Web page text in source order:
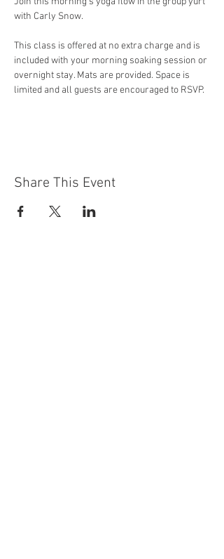
with Carly Snow.
This class is offered at no extra charge and is
included with your morning soaking session or
overnight stay. Mats are provided. Space is
limited and all guests are encouraged to RSVP.
Share This Event